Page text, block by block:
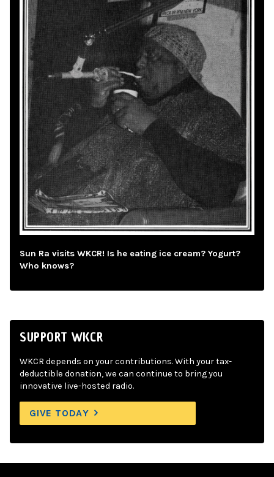
Sun Ra visits WKCR! Is he eating ice cream? Yogurt?
Who knows?
SUPPORT WKCR
WKCR depends on your contributions. With your tax-
deductible donation, we can continue to bring you
innovative live-hosted radio.
GIVE TODAY